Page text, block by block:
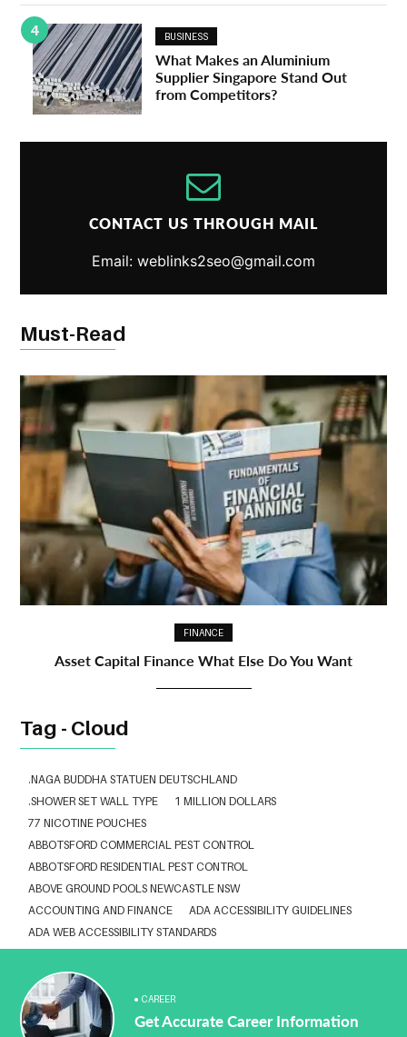
4 BUSINESS
What Makes an Aluminium
Supplier Singapore Stand Out
from Competitors?
CONTACT US THROUGH MAIL
Email: weblinks2seo@gmail.com
Must-Read
FINANCE
Asset Capital Finance What Else Do You Want
Tag - Cloud
.NAGA BUDDHA STATUEN DEUTSCHLAND
.SHOWER SET WALL TYPE
1 MILLION DOLLARS
77 NICOTINE POUCHES
ABBOTSFORD COMMERCIAL PEST CONTROL
ABBOTSFORD RESIDENTIAL PEST CONTROL
ABOVE GROUND POOLS NEWCASTLE NSW
ACCOUNTING AND FINANCE
ADA ACCESSIBILITY GUIDELINES
ADA WEB ACCESSIBILITY STANDARDS
ADVISORY AGREEMENTS LAW FIRM IN DELHI
AESTHETIC CLINIC SOFTWARE
ALBANY DENTAL CLINIC
ALBANY DENTIST
ALBANY DENTIST WA
CAREER
Get Accurate Career Information